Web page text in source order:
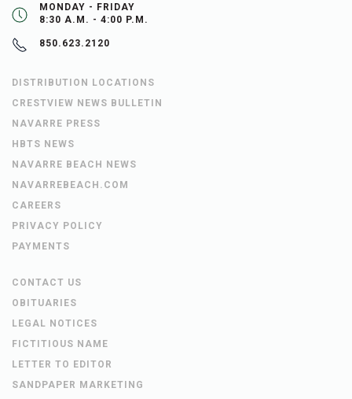
MONDAY - FRIDAY
8:30 A.M. - 4:00 P.M.
850.623.2120
DISTRIBUTION LOCATIONS
CRESTVIEW NEWS BULLETIN
NAVARRE PRESS
HBTS NEWS
NAVARRE BEACH NEWS
NAVARREBEACH.COM
CAREERS
PRIVACY POLICY
PAYMENTS
CONTACT US
OBITUARIES
LEGAL NOTICES
FICTITIOUS NAME
LETTER TO EDITOR
SANDPAPER MARKETING